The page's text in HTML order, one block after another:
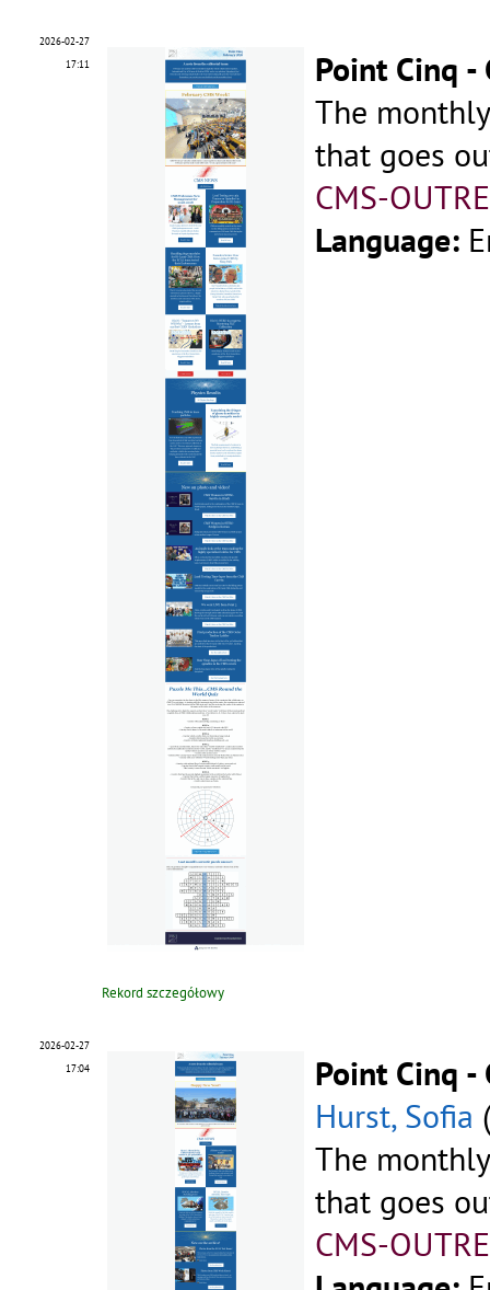
2026-02-27
17:11
Point Cinq
The
that goes
CMS-
Language:
Rekord szczegółowy
2026-02-27
17:04
Point Cinq -
Hurst, Sofia
The
that goes
CMS-